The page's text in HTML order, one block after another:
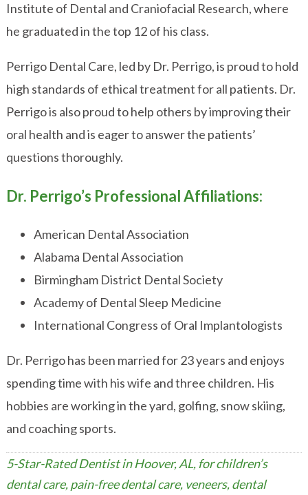
Institute of Dental and Craniofacial Research, where
he graduated in the top 12 of his class.
Perrigo Dental Care, led by Dr. Perrigo, is proud to hold
high standards of ethical treatment for all patients. Dr.
Perrigo is also proud to help others by improving their
oral health and is eager to answer the patients’
questions thoroughly.
Dr. Perrigo’s Professional Affiliations:
American Dental Association
Alabama Dental Association
Birmingham District Dental Society
Academy of Dental Sleep Medicine
International Congress of Oral Implantologists
Dr. Perrigo has been married for 23 years and enjoys
spending time with his wife and three children. His
hobbies are working in the yard, golfing, snow skiing,
and coaching sports.
5-Star-Rated Dentist in Hoover, AL, for children’s
dental care, pain-free dental care, veneers, dental